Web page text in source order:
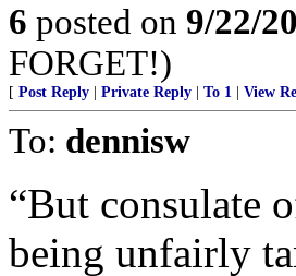
6 posted on 9/22/
FORGET!)
[ Post Reply Private Reply To 1 View
To: dennisw
“But consulate
being unfairly